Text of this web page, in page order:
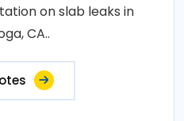
on slab leaks in
CA..